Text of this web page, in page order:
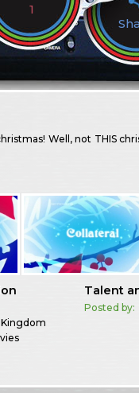
1
Well, not THIS
Talent
Posted by: